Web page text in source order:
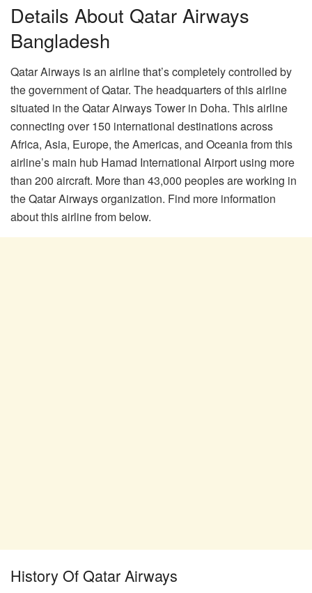
Details About Qatar Airways
Bangladesh
Qatar Airways is an airline that’s completely controlled by
the government of Qatar. The headquarters of this airline
situated in the Qatar Airways Tower in Doha. This airline
connecting over 150 international destinations across
Africa, Asia, Europe, the Americas, and Oceania from this
airline’s main hub Hamad International Airport using more
than 200 aircraft. More than 43,000 peoples are working in
the Qatar Airways organization. Find more information
about this airline from below.
History Of Qatar Airways